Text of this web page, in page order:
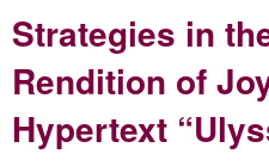
Strategies in
Rendition of
Hypertext